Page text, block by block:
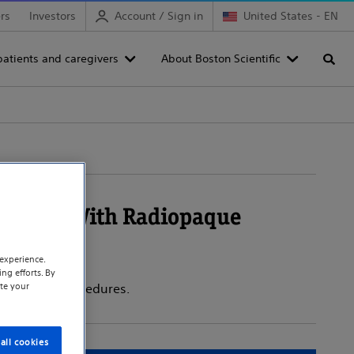
Investors Account / Sign in United States - EN
and caregivers About Boston Scientific
With Radiopaque
procedures.
efforts. By
your
cookies